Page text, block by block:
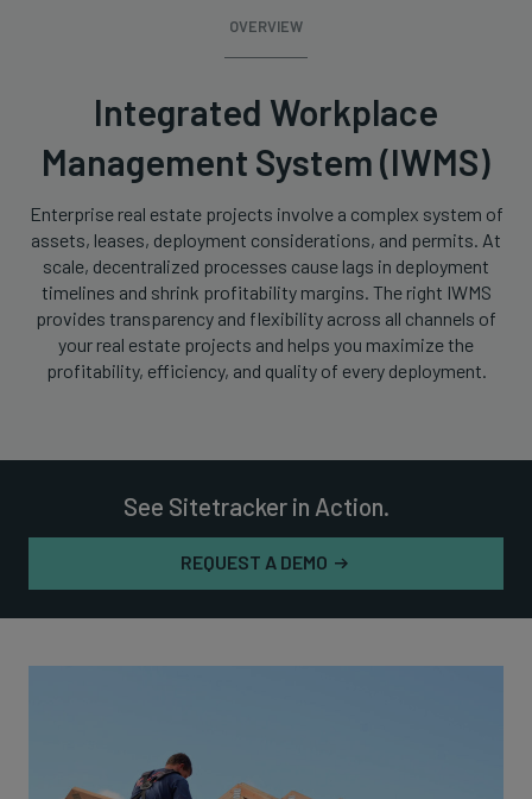
OVERVIEW
Integrated Workplace
Management System (IWMS)
Enterprise real estate projects involve a complex system of
assets, leases, deployment considerations, and permits. At
scale, decentralized processes cause lags in deployment
timelines and shrink profitability margins. The right IWMS
provides transparency and flexibility across all channels of
your real estate projects and helps you maximize the
profitability, efficiency, and quality of every deployment.
See Sitetracker in Action.
REQUEST A DEMO